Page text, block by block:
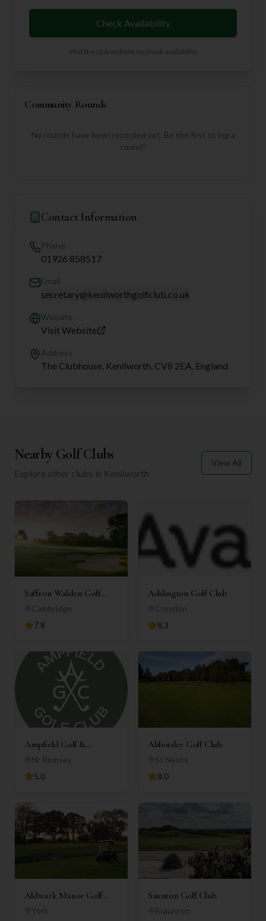
Check Availability
Visit the club website to check availability
Community Rounds
No rounds have been recorded yet. Be the first to log a
round!
Contact Information
Phone
01926 858517
Email
secretary@kenilworthgolfclub.co.uk
Website
Visit Website
Address
The Clubhouse, Kenilworth, CV8 2EA, England
Nearby Golf Clubs
Explore other clubs in Kenilworth
View All
Saffron Walden Golf
ClubCambridge
7.8
Addington Golf Club
Croydon
8.3
Ampfield Golf &
Country Club
Nr Romsey
5.0
Abbotsley Golf Club
St Neots
8.0
Aldwark Manor Golf
Club
York
Saunton Golf Club
Braunton